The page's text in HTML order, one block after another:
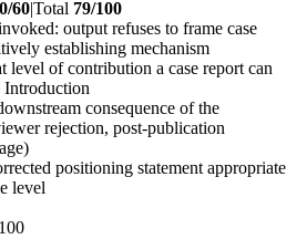
60|Total 79/100
output refuses to frame case
establishing mechanism
level of contribution a case report can
Introduction
consequence of the
rejection, post-publication
positioning statement appropriate
level
100